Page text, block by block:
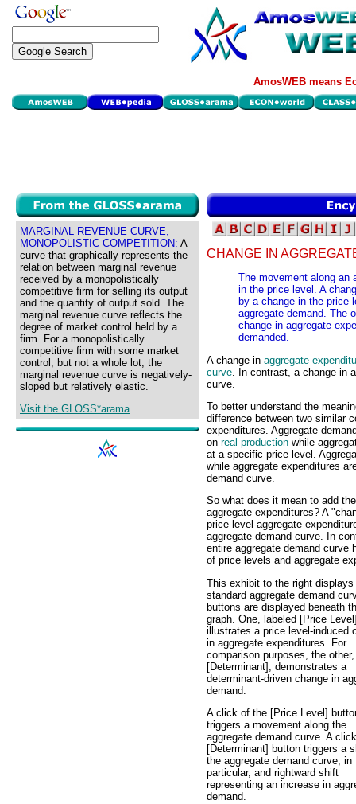
AmosWEB means
MARGINAL REVENUE CURVE,
MONOPOLISTIC COMPETITION: A
curve that graphically represents the
relation between marginal revenue
received by a monopolistically
competitive firm for selling its output
and the quantity of output sold. The
marginal revenue curve reflects the
degree of market control held by a
firm. For a monopolistically
competitive firm with some market
control, but not a whole lot, the
marginal revenue curve is negatively-
sloped but relatively elastic.
Visit the GLOSS*arama
CHANGE IN
The movement along an
in the price level. A
by a change in the price
aggregate demand. The
change in aggregate
demanded.
A change in aggregate
curve . In contrast, a change in
curve.
To better understand the
difference between two similar
expenditures. Aggregate
on real production while
at a specific price level.
while aggregate expenditures
demand curve.
So what does it mean to add
aggregate expenditures? A
price level-aggregate
aggregate demand curve. In
entire aggregate demand curve
of price levels and aggregate
This exhibit to the right displays
standard aggregate demand
buttons are displayed beneath
graph. One, labeled [Price
illustrates a price level-induced
in aggregate expenditures. For
comparison purposes, the
[Determinant], demonstrates a
determinant-driven change in
demand.
A click of the [Price Level]
triggers a movement along the
aggregate demand curve. A
[Determinant] button triggers a
the aggregate demand curve, in
particular, and rightward shift
representing an increase in
demand.